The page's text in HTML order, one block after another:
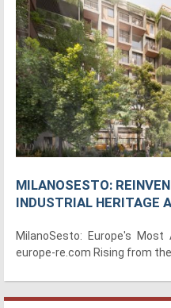
MILANOSESTO:
INDUSTRIAL HERITAGE
MilanoSesto: Europe's Most
europe-re.com Rising from the